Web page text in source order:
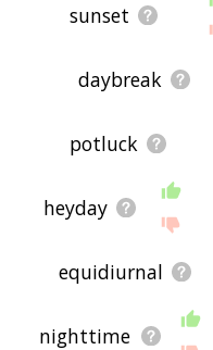
sunset
daybreak
potluck
heyday
equidiurnal
nighttime